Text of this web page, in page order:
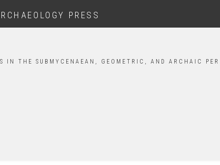
PRESS
IN THE SUBMYCENAEAN, GEOMETRIC, AND ARCHAIC